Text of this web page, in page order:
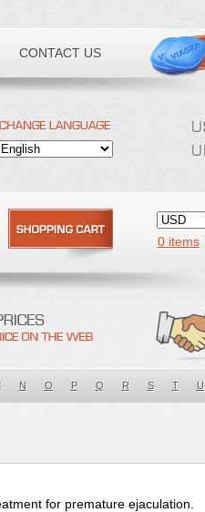
CONTACT US
0 items
N O P Q R S T U
for premature ejaculation.